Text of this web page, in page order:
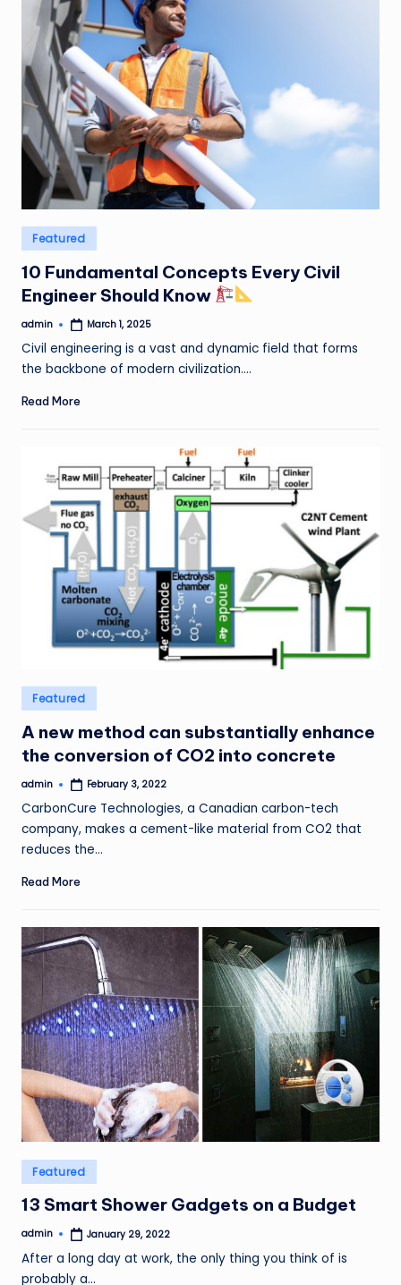
Posted
in
Featured
10 Fundamental Concepts Every Civil
Engineer Should Know
Posted
admin March 1, 2025
Civil engineering is a vast and dynamic field that forms
the backbone of modern civilization.…
Read More
Posted
in
Featured
A new method can substantially enhance
the conversion of CO2 into concrete
Posted
admin February 3, 2022
CarbonCure Technologies, a Canadian carbon-tech
company, makes a cement-like material from CO2 that
reduces the…
Read More
Posted
in
Featured
13 Smart Shower Gadgets on a Budget
Posted
admin January 29, 2022
After a long day at work, the only thing you think of is
probably a…